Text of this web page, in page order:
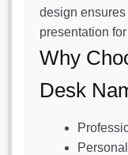
design
presentation
Why
Desk